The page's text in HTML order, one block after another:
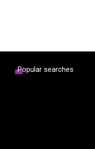
Popular searches